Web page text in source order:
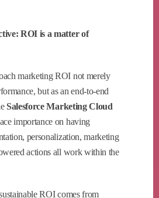
ROI is a matter of
marketing ROI not merely
but as an end-to-end
Salesforce Marketing Cloud
importance on having
personalization, marketing
actions all work within the
ROI comes from